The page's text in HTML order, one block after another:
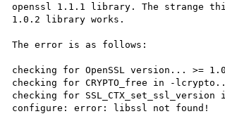
openssl 1.1.1 library. The strange
1.0.2 library works.
The error is as follows:
checking for OpenSSL version... >=
checking for CRYPTO_free in -
checking for
configure: error: libssl not found!